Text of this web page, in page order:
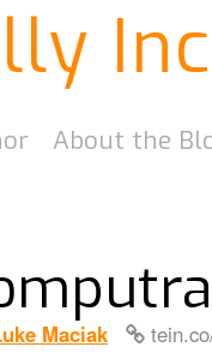
About the
Maciak